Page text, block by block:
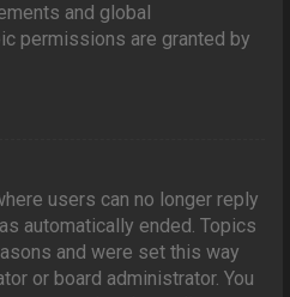
and global
permissions are granted by
users can no longer reply
automatically ended. Topics
and were set this way
or board administrator. You